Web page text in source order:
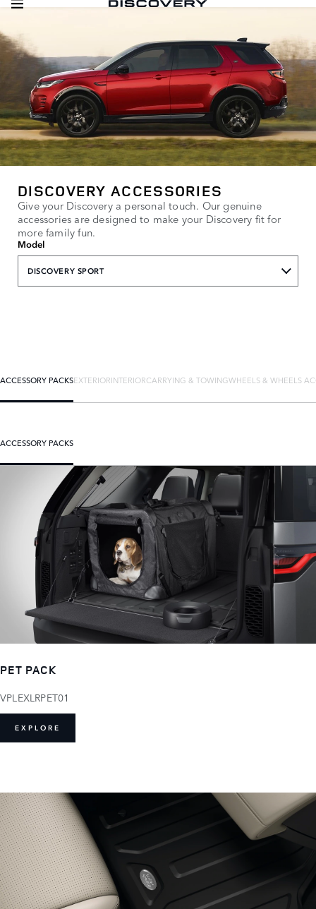
DISCOVERY ACCESSORIES
Give your Discovery a personal touch. Our genuine
accessories are designed to make your Discovery fit for
more family fun.
Model
DISCOVERY SPORT
ACCESSORY PACKSEXTERIORINTERIORCARRYING & TOWINGWHEELS & WHEELS
ACCESSORY PACKS
PET PACK
VPLEXLRPET01
EXPLORE